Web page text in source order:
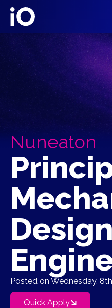
Nuneaton
Design
Posted on Wednesday,
Quick Apply